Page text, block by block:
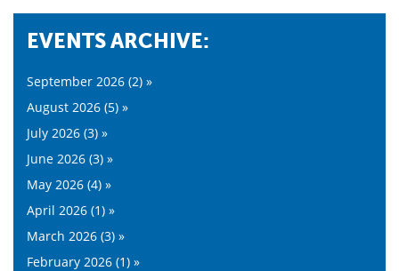
EVENTS ARCHIVE:
September 2026 (2) »
August 2026 (5) »
July 2026 (3) »
June 2026 (3) »
May 2026 (4) »
April 2026 (1) »
March 2026 (3) »
February 2026 (1) »